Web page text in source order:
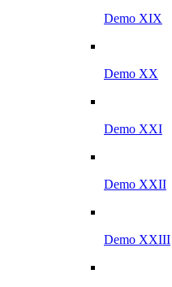
Demo XIX
Demo XX
Demo XXI
Demo XXII
Demo XXIII